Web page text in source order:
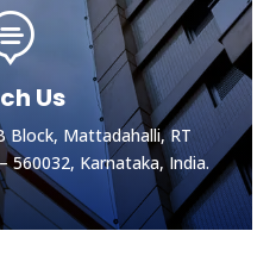
Us
Block, Mattadahalli, RT
560032, Karnataka, India.